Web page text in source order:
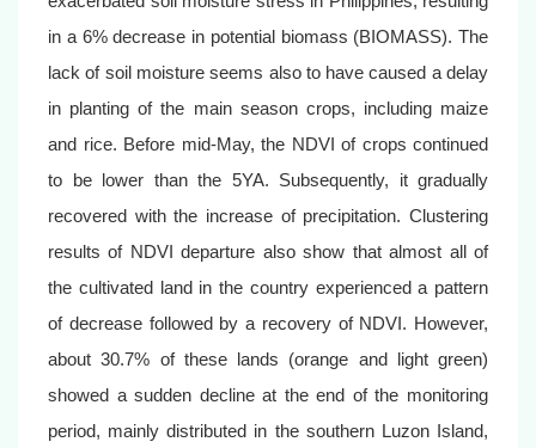
in a 6% decrease in potential biomass (BIOMASS). The
lack of soil moisture seems also to have caused a delay
in planting of the main season crops, including maize
and rice. Before mid-May, the NDVI of crops continued
to be lower than the 5YA. Subsequently, it gradually
recovered with the increase of precipitation. Clustering
results of NDVI departure also show that almost all of
the cultivated land in the country experienced a pattern
of decrease followed by a recovery of NDVI. However,
about 30.7% of these lands (orange and light green)
showed a sudden decline at the end of the monitoring
period, mainly distributed in the southern Luzon Island,